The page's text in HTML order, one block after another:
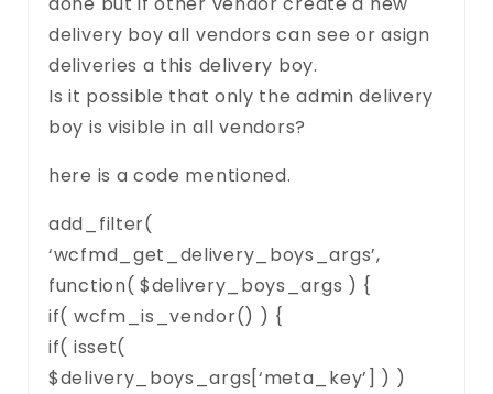
delivery boy all vendors can see or asign
deliveries a this delivery boy.
Is it possible that only the admin delivery
boy is visible in all vendors?
here is a code mentioned.
add_filter(
‘wcfmd_get_delivery_boys_args’,
function( $delivery_boys_args ) {
if( wcfm_is_vendor() ) {
if( isset(
$delivery_boys_args[‘meta_key’] ) )